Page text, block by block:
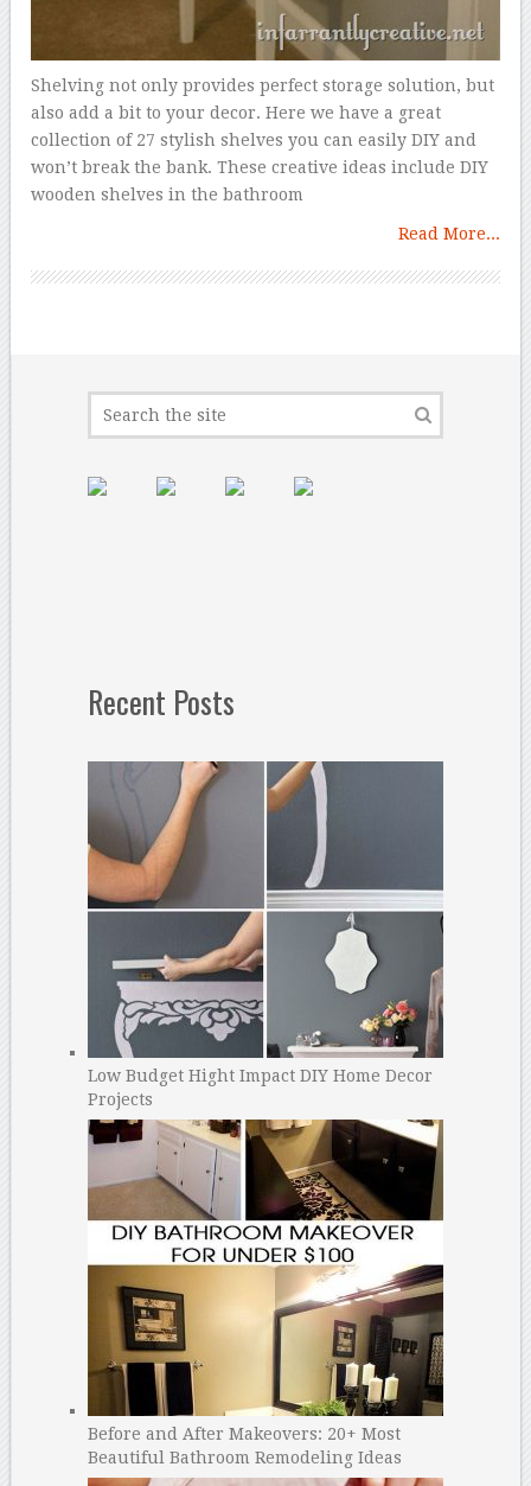
Shelving not only provides perfect storage solution, but
also add a bit to your decor. Here we have a great
collection of 27 stylish shelves you can easily DIY and
won’t break the bank. These creative ideas include DIY
wooden shelves in the bathroom
Read More...
Recent Posts
Low Budget Hight Impact DIY Home Decor
Projects
Before and After Makeovers: 20+ Most
Beautiful Bathroom Remodeling Ideas